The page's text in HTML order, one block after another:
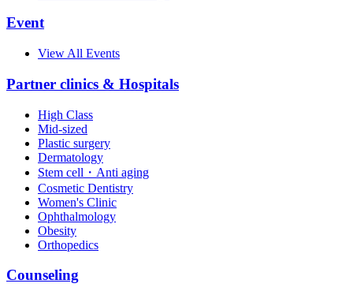
Event
View All Events
Partner clinics & Hospitals
High Class
Mid-sized
Plastic surgery
Dermatology
Stem cell・Anti aging
Cosmetic Dentistry
Women's Clinic
Ophthalmology
Obesity
Orthopedics
Counseling